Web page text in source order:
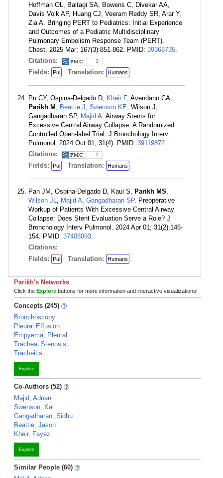
Hoffman OL, Baltagi SA, Bowens C, Divekar AA,
Davis Volk AP, Huang CJ, Veeram Reddy SR, Arar Y,
Zia A. Bringing PERT to Pediatrics: Initial Experience
and Outcomes of a Pediatric Multidisciplinary
Pulmonary Embolism Response Team (PERT).
Chest. 2025 Mar; 167(3):851-862. PMID: 39368735.
Citations:
3
Fields: Pul Translation: Humans
Pu CY, Ospina-Delgado D, Kheir F, Avendano CA,
Parikh M , Beattie J, Swenson KE, Wilson J,
Gangadharan SP, Majid A. Airway Stents for
Excessive Central Airway Collapse: A Randomized
Controlled Open-label Trial. J Bronchology Interv
Pulmonol. 2024 Oct 01; 31(4). PMID: 39119872.
Citations:
1
Fields: Pul Translation: Humans
Pan JM, Ospina-Delgado D, Kaul S, Parikh MS,
Wilson JL, Majid A, Gangadharan SP. Preoperative
Workup of Patients With Excessive Central Airway
Collapse: Does Stent Evaluation Serve a Role? J
Bronchology Interv Pulmonol. 2024 Apr 01; 31(2):146-
154. PMID: 37408093.
Citations:
Fields:
Pul Translation: Humans
Parikh's Networks
Click the Explore buttons for more information and interactive visualizations!
Concepts (245)
Bronchoscopy
Pleural Effusion
Empyema, Pleural
Tracheal Stenosis
Tracheitis
Explore
Co-Authors (52)
Majid, Adnan
Swenson, Kai
Gangadharan, Sidhu
Beattie, Jason
Kheir, Fayez
Explore
Similar People (60)